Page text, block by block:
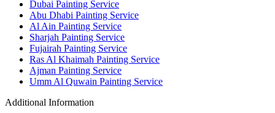
Dubai Painting Service
Abu Dhabi Painting Service
Al Ain Painting Service
Sharjah Painting Service
Fujairah Painting Service
Ras Al Khaimah Painting Service
Ajman Painting Service
Umm Al Quwain Painting Service
Additional Information